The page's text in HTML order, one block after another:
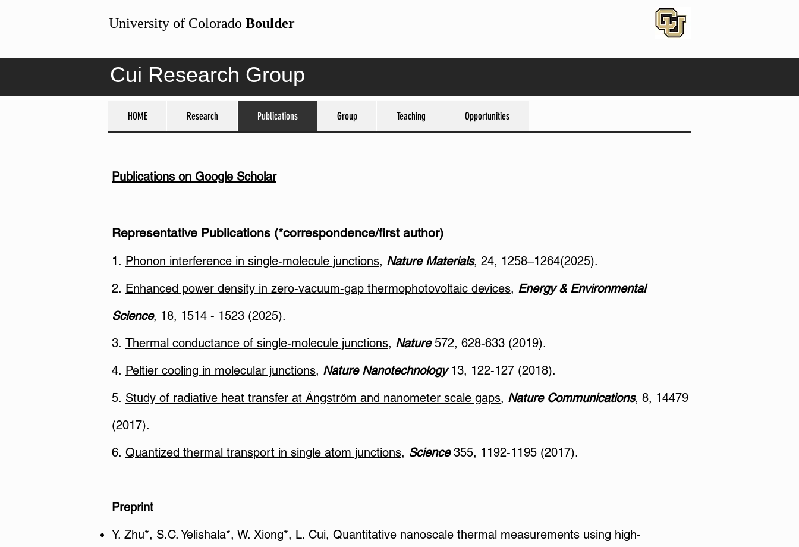
University of Colorado Boulder
Cui Research Group
HOME Research Publications Group Teaching Opportunities
HOME Research Publications Group Teaching Opportunities
Publications on Google Scholar
Representative Publications (*correspondence/first author)
1. Phonon interference in single-molecule junctions, Nature Materials, 24, 1258–1264(2025).
2. Enhanced power density in zero-vacuum-gap thermophotovoltaic devices, Energy & Environmental
Science, 18, 1514 - 1523 (2025).
3. Thermal conductance of single-molecule junctions, Nature572, 628-633 (2019).
4. Peltier cooling in molecular junctions, Nature Nanotechnology13, 122-127 (2018).
5. Study of radiative heat transfer at Ångström and nanometer scale gaps, Nature Communications, 8, 14479
(2017).
6. Quantized thermal transport in single atom junctions, Science355, 1192-1195 (2017).
Preprint
Y. Zhu*, S.C. Yelishala*, W. Xiong*, L. Cui, Quantitative nanoscale thermal measurements using high-